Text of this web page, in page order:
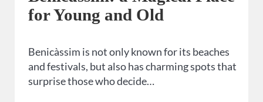
for Young and Old
Benicàssim is not only known for its beaches
and festivals, but also has charming spots that
surprise those who decide…